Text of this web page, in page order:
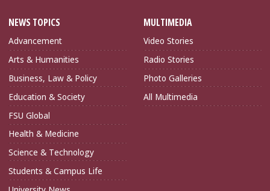
NEWS TOPICS
Advancement
Arts & Humanities
Business, Law & Policy
Education & Society
FSU Global
Health & Medicine
Science & Technology
Students & Campus Life
MULTIMEDIA
Video Stories
Radio Stories
Photo Galleries
All Multimedia